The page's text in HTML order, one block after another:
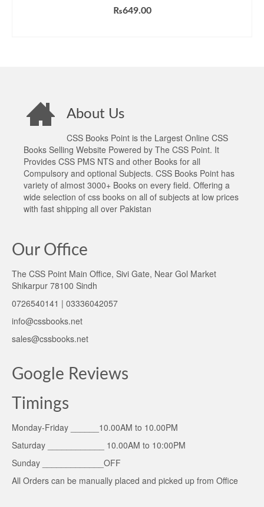
₨649.00
About Us
CSS Books Point is the Largest Online CSS
Books Selling Website Powered by The CSS Point. It
Provides CSS PMS NTS and other Books for all
Compulsory and optional Subjects. CSS Books Point has
variety of almost 3000+ Books on every field. Offering a
wide selection of css books on all of subjects at low prices
with fast shipping all over Pakistan
Our Office
The CSS Point Main Office, Sivi Gate, Near Gol Market
Shikarpur 78100 Sindh
0726540141 | 03336042057
info@cssbooks.net
sales@cssbooks.net
Google Reviews
Timings
Monday-Friday ______10.00AM to 10.00PM
Saturday ____________ 10.00AM to 10:00PM
Sunday _____________OFF
All Orders can be manually placed and picked up from Office